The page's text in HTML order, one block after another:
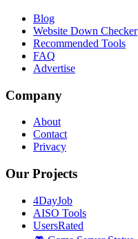
Blog
Website Down Checker
Recommended Tools
FAQ
Advertise
Company
About
Contact
Privacy
Our Projects
4DayJob
AISO Tools
UsersRated